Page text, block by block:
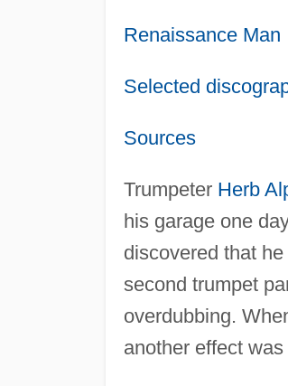
Renaissance Man
Selected
Sources
Trumpeter Herb
his garage one
discovered that
second trumpet
overdubbing.
another effect